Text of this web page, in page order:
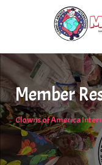
Member
Clowns of America